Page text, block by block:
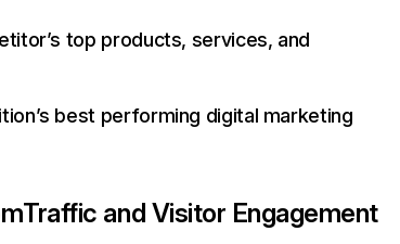
top products, services, and
best performing digital marketing
Traffic and Visitor Engagement